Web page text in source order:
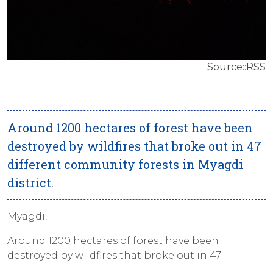
Source::RSS
Around 1200 hectares of forest have been
destroyed by wildfires that broke out in 47
different community forests in Myagdi
district.
Myagdi,
Around 1200 hectares of forest have been
destroyed by wildfires that broke out in 47